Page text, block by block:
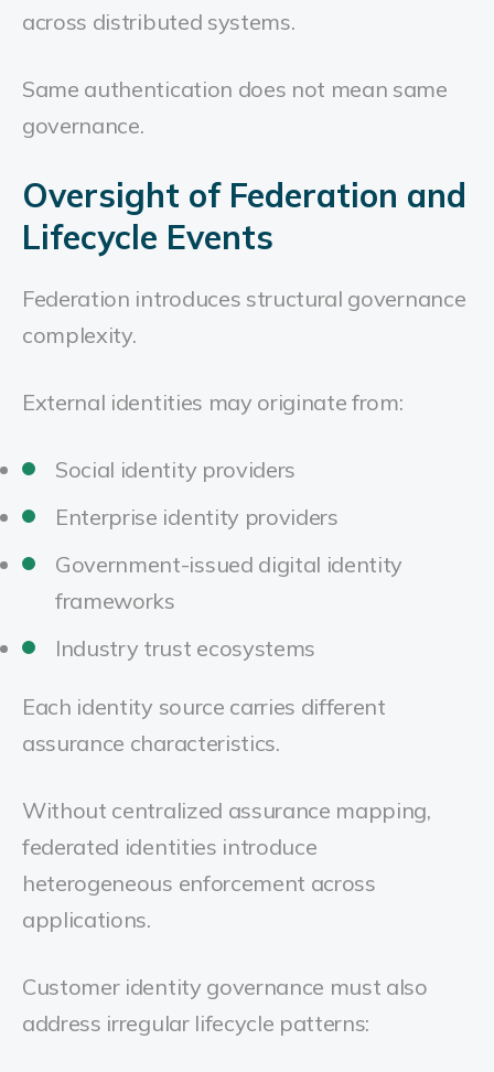
across distributed systems.
Same authentication does not mean same
governance.
Oversight of Federation and
Lifecycle Events
Federation introduces structural governance
complexity.
External identities may originate from:
Social identity providers
Enterprise identity providers
Government-issued digital identity
frameworks
Industry trust ecosystems
Each identity source carries different
assurance characteristics.
Without centralized assurance mapping,
federated identities introduce
heterogeneous enforcement across
applications.
Customer identity governance must also
address irregular lifecycle patterns: